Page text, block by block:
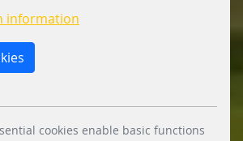
the website. By clicking on
cookies” button, you
cookies other than essential
the “Statistics” and “Marketing”
use of other cookies. All
and statistics cookies are
information
cookies enable basic functions